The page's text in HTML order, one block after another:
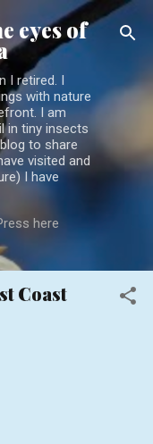
eyes of
I retired. I
with nature
I am
in tiny insects
to share
visited and
I have
here
Coast